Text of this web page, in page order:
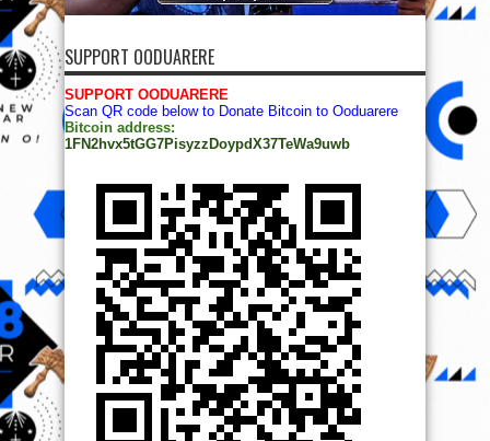
SUPPORT OODUARERE
SUPPORT OODUARERE
Scan QR code below to Donate Bitcoin to Ooduarere
Bitcoin address:
1FN2hvx5tGG7PisyzzDoypdX37TeWa9uwb